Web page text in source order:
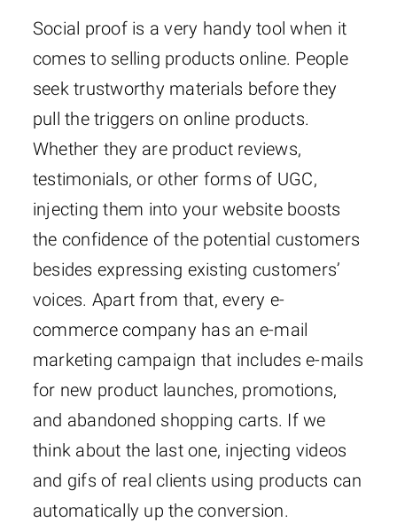
Social proof is a very handy tool when it
comes to selling products online. People
seek trustworthy materials before they
pull the triggers on online products.
Whether they are product reviews,
testimonials, or other forms of UGC,
injecting them into your website boosts
the confidence of the potential customers
besides expressing existing customers’
voices. Apart from that, every e-
commerce company has an e-mail
marketing campaign that includes e-mails
for new product launches, promotions,
and abandoned shopping carts. If we
think about the last one, injecting videos
and gifs of real clients using products can
automatically up the conversion.